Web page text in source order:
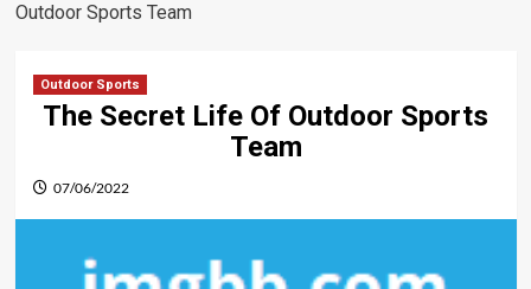
Outdoor Sports Team
Outdoor Sports
The Secret Life Of Outdoor Sports
Team
07/06/2022